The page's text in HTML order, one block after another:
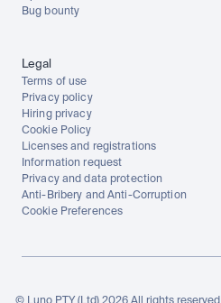
Bug bounty
Legal
Terms of use
Privacy policy
Hiring privacy
Cookie Policy
Licenses and registrations
Information request
Privacy and data protection
Anti-Bribery and Anti-Corruption
Cookie Preferences